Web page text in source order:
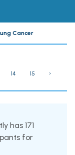
Cancer
14 15 ›
has 171
for